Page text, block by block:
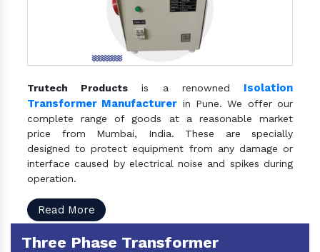
Trutech Products is a renowned Isolation
Transformer Manufacturer in Pune. We offer our
complete range of goods at a reasonable market
price from Mumbai, India. These are specially
designed to protect equipment from any damage or
interface caused by electrical noise and spikes during
operation.
Read More
Three Phase Transformer